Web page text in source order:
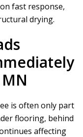
fast response,
drying.
is often only part
flooring, behind
affecting